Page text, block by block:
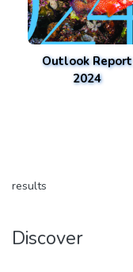
Outlook Report
2024
results
Discover